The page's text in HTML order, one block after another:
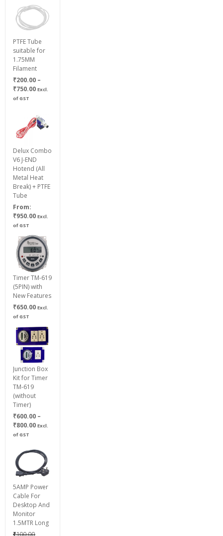
PTFE Tube
suitable for
1.75MM
Filament
₹200.00 –
₹750.00Price
through
₹750.00
Excl.
of GST
Delux Combo
V6 J-END
Hotend (All
Metal Heat
Break) + PTFE
Tube
From:
₹950.00 Excl.
of GST
Timer TM-619
(5PIN) with
New Features
₹650.00 Excl.
of GST
Junction Box
Kit for Timer
TM-619
(without
Timer)
₹600.00 –
₹800.00Price
through
₹800.00
Excl.
of GST
5AMP Power
Cable For
Desktop And
Monitor
1.5MTR Long
₹100.00Original